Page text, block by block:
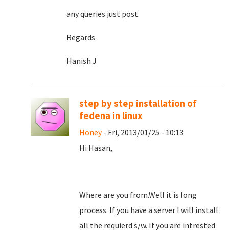
any queries just post.
Regards
Hanish J
step by step installation of
fedena in linux
Honey- Fri, 2013/01/25 - 10:13
Hi Hasan,
Where are you from.Well it is long
process. If you have a server I will install
all the requierd s/w. If you are intrested